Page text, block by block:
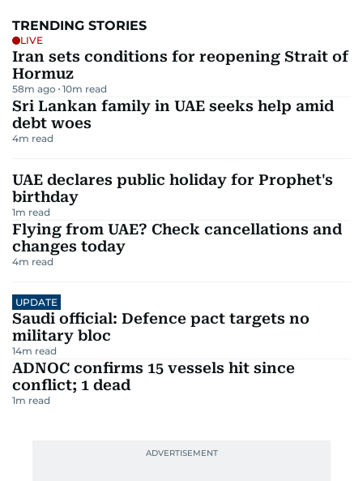
TRENDING STORIES
LIVE
Iran sets conditions for reopening Strait of
Hormuz
58m ago 10m read
Sri Lankan family in UAE seeks help amid
debt woes
4m read
UAE declares public holiday for Prophet's
birthday
1m read
Flying from UAE? Check cancellations and
changes today
4m read
UPDATE
Saudi official: Defence pact targets no
military bloc
14m read
ADNOC confirms 15 vessels hit since
conflict; 1 dead
1m read